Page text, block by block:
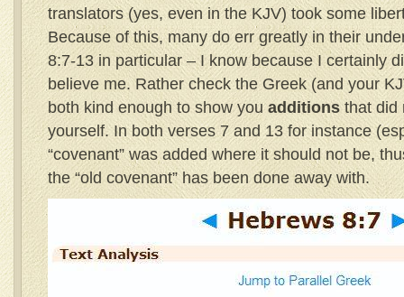
translators (yes, even in the KJV) took some
Because of this, many do err greatly in their
8:7-13 in particular – I know because I certainly
believe me. Rather check the Greek (and your
both kind enough to show youadditionsthat did
yourself. In both verses 7 and 13 for instance
“covenant” was added where it should not be,
the “old covenant” has been done away with.